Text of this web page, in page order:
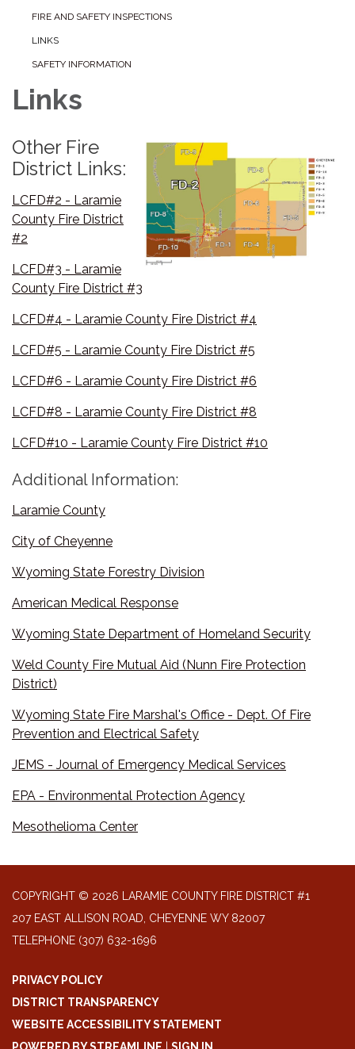
FIRE AND SAFETY INSPECTIONS
LINKS
SAFETY INFORMATION
Links
Other Fire
District Links:
LCFD#2 - Laramie
County Fire District
#2
LCFD#3 - Laramie
County Fire District #3
LCFD#4 - Laramie County Fire District #4
LCFD#5 - Laramie County Fire District #5
LCFD#6 - Laramie County Fire District #6
LCFD#8 - Laramie County Fire District #8
LCFD#10 - Laramie County Fire District #10
Additional Information:
Laramie County
City of Cheyenne
Wyoming State Forestry Division
American Medical Response
Wyoming State Department of Homeland Security
Weld County Fire Mutual Aid (Nunn Fire Protection
District)
Wyoming State Fire Marshal's Office - Dept. Of Fire
Prevention and Electrical Safety
JEMS - Journal of Emergency Medical Services
EPA - Environmental Protection Agency
Mesothelioma Center
COPYRIGHT © 2026 LARAMIE COUNTY FIRE DISTRICT #1
207 EAST ALLISON ROAD, CHEYENNE WY 82007
TELEPHONE (307) 632-1696
PRIVACY POLICY
DISTRICT TRANSPARENCY
WEBSITE ACCESSIBILITY STATEMENT